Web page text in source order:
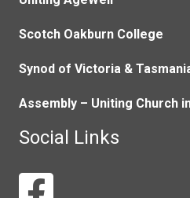
Scotch Oakburn College
Synod of Victoria &
Assembly – Uniting Church
Social Links